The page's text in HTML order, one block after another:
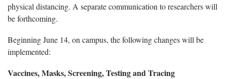
physical distancing. A separate communication to researchers will
be forthcoming.
Beginning June 14, on campus, the following changes will be
implemented:
Vaccines, Masks, Screening, Testing and Tracing